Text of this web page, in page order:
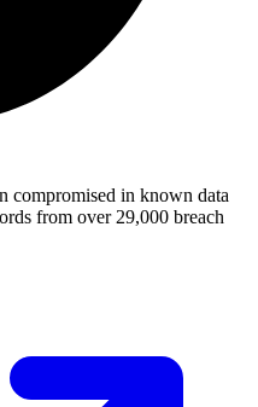
compromised in known data
from over 29,000 breach